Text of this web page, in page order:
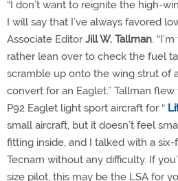
“I don’t want to reignite the high-
I will say that I’ve always favored
Associate EditorJill W. Tallman.
rather lean over to check the fuel
scramble up onto the wing strut of
convert for an Eaglet.” Tallman
P92 Eaglet light sport aircraft for “
small aircraft, but it doesn’t feel
fitting inside, and I talked with a
Tecnam without any difficulty. If
size pilot, this may be the LSA for